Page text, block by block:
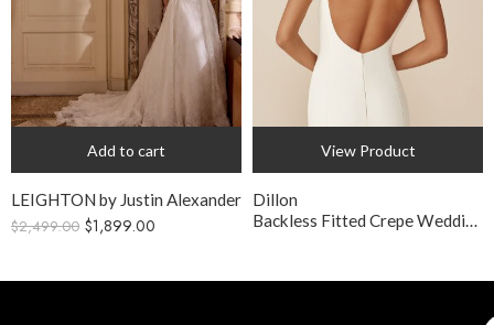
Add to cart
LEIGHTON by Justin Alexander
$2,499.00 $1,899.00
View Product
Dillon
Backless Fitted Crepe Wedding Dress